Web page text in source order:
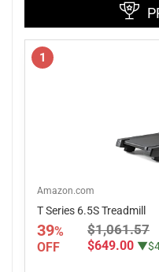
1
Amazon.com
T Series 6.5S Treadmill
39%
OFF
$1,061.57
$649.00